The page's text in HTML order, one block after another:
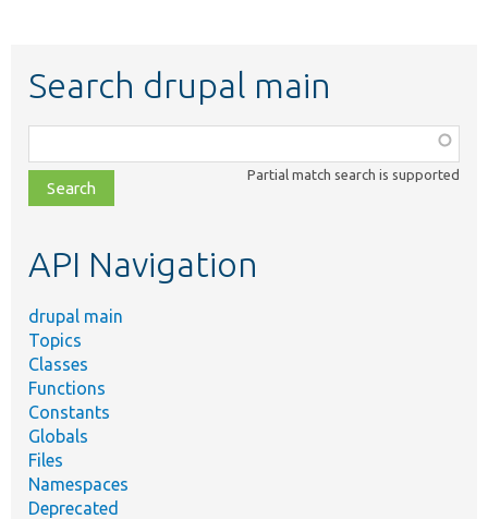
Search drupal main
class,
file,
topic,
Partial match search is supported
API Navigation
drupal main
Topics
Classes
Functions
Constants
Globals
Files
Namespaces
Deprecated